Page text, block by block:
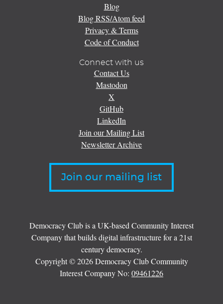
Blog
Blog RSS/Atom feed
Privacy & Terms
Code of Conduct
Connect with us
Contact Us
Mastodon
X
GitHub
LinkedIn
Join our Mailing List
Newsletter Archive
Join our mailing list
Democracy Club is a UK-based Community Interest
Company that builds digital infrastructure for a 21st
century democracy.
Copyright © 2026 Democracy Club Community
Interest Company No: 09461226